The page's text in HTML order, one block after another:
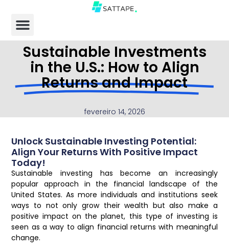
Sustainable Investments
in the U.S.: How to Align
Returns and Impact
fevereiro 14, 2026
Unlock Sustainable Investing Potential:
Align Your Returns With Positive Impact
Today!
Sustainable investing has become an increasingly
popular approach in the financial landscape of the
United States. As more individuals and institutions seek
ways to not only grow their wealth but also make a
positive impact on the planet, this type of investing is
seen as a way to align financial returns with meaningful
change.